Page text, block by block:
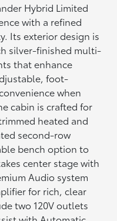
Hybrid Limited
with a refined
Its exterior design is
silver-finished multi-
that enhance
foot-
when
cabin is crafted for
heated and
second-row
bench option to
center stage with
Audio system
for rich, clear
two 120V outlets